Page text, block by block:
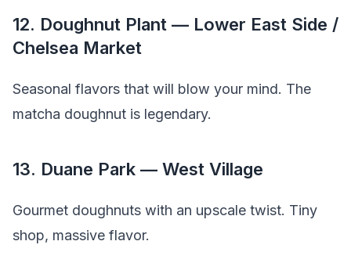
12. Doughnut Plant — Lower East Side /
Chelsea Market
Seasonal flavors that will blow your mind. The
matcha doughnut is legendary.
13. Duane Park — West Village
Gourmet doughnuts with an upscale twist. Tiny
shop, massive flavor.